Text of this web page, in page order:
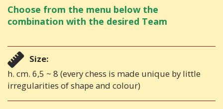
Choose from the menu below the
combination with the desired Team
Size:
h. cm. 6,5 ~ 8 (every chess is made unique by little
irregularities of shape and colour)